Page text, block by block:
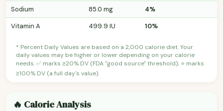
Sodium
85.0 mg
4%
Vitamin A
499.9 IU 10%
* Percent Daily Values are based on a 2,000 calorie diet. Your
daily values may be higher or lower depending on your calorie
needs. ✅ marks ≥20% DV (FDA "good source" threshold); ⭐ marks
≥100% DV (a full day's value).
🔥 Calorie Analysis